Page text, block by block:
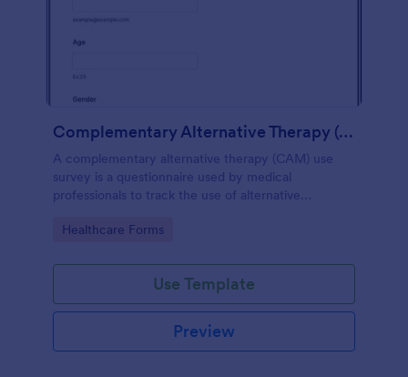
Complementary Alternative Therapy (CAM) Use Survey
A complementary alternative therapy (CAM) use
survey is a questionnaire used by medical
professionals to track the use of alternative
easily!
Go to Category:
Healthcare Forms
Use Template
Preview